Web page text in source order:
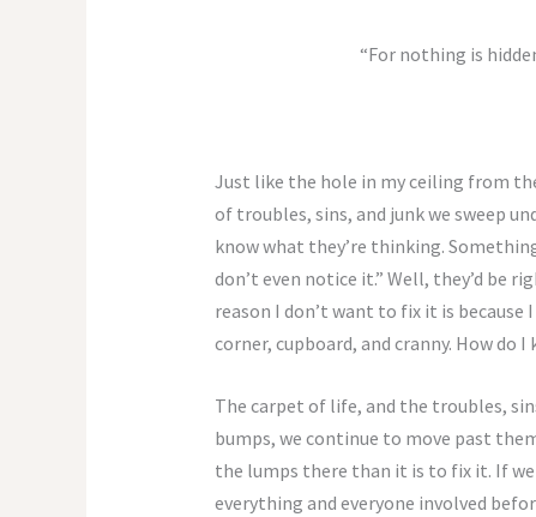
“For nothing is
Just like the hole in my ceiling from
of troubles, sins, and junk we sweep
know what they’re thinking.
don’t even notice it.” Well, they’d be
reason I don’t want to fix it is
corner, cupboard, and cranny. How do
The carpet of life, and the troubles,
bumps, we continue to move past
the lumps there than it is to fix it. If
everything and everyone involved